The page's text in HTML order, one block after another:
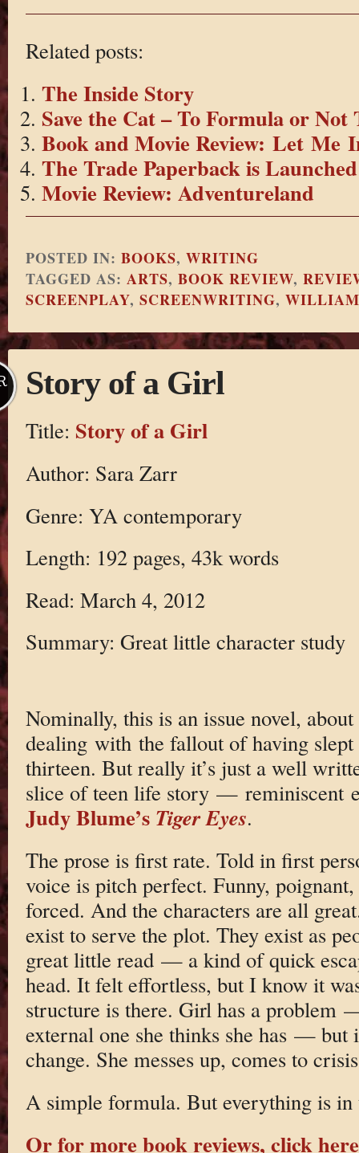
Related posts:
The Inside Story
Save the Cat – To Formula or Not
Book and Movie Review: Let Me
The Trade Paperback is
Movie Review: Adventureland
POSTED IN: BOOKS, WRITING
TAGGED AS: ARTS, BOOK REVIEW,
SCREENPLAY, SCREENWRITING,
Story of a Girl
Title: Story of a Girl
Author: Sara Zarr
Genre: YA contemporary
Length: 192 pages, 43k words
Read: March 4, 2012
Summary: Great little character study
Nominally, this is an issue novel,
dealing with the fallout of having
thirteen. But really it’s just a well
slice of teen life story — reminiscent
Judy Blume’s Tiger Eyes.
The prose is first rate. Told in first
voice is pitch perfect. Funny,
forced. And the characters are all
exist to serve the plot. They exist as
great little read — a kind of quick
head. It felt effortless, but I know it
structure is there. Girl has a problem
external one she thinks she has — but
change. She messes up, comes to
A simple formula. But everything is in
Or for more book reviews, click